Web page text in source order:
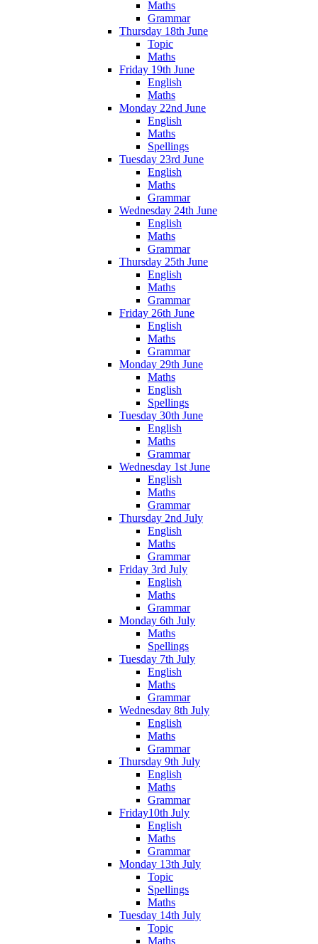
Maths
Grammar
Thursday 18th June
Topic
Maths
Friday 19th June
English
Maths
Monday 22nd June
English
Maths
Spellings
Tuesday 23rd June
English
Maths
Grammar
Wednesday 24th June
English
Maths
Grammar
Thursday 25th June
English
Maths
Grammar
Friday 26th June
English
Maths
Grammar
Monday 29th June
Maths
English
Spellings
Tuesday 30th June
English
Maths
Grammar
Wednesday 1st June
English
Maths
Grammar
Thursday 2nd July
English
Maths
Grammar
Friday 3rd July
English
Maths
Grammar
Monday 6th July
Maths
Spellings
Tuesday 7th July
English
Maths
Grammar
Wednesday 8th July
English
Maths
Grammar
Thursday 9th July
English
Maths
Grammar
Friday10th July
English
Maths
Grammar
Monday 13th July
Topic
Spellings
Maths
Tuesday 14th July
Topic
Maths